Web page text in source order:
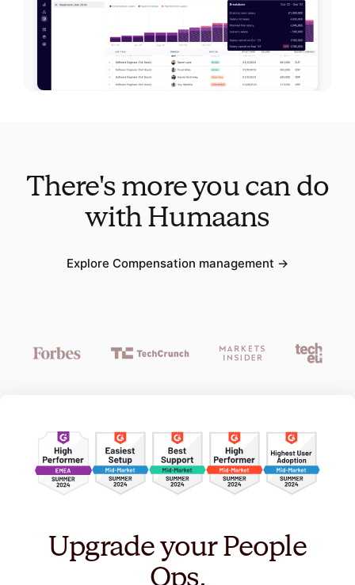
There's more you can do
with Humaans
Explore Compensation management →
Upgrade your People
Ops.